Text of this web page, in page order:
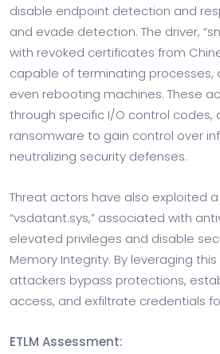
disable endpoint detection and
and evade detection. The driver,
with revoked certificates from
capable of terminating processes,
even rebooting machines. These
through specific I/O control codes,
ransomware to gain control over
neutralizing security defenses.
Threat actors have also exploited
“vsdatant.sys,” associated with
elevated privileges and disable
Memory Integrity. By leveraging
attackers bypass protections,
access, and exfiltrate credentials
ETLM Assessment: